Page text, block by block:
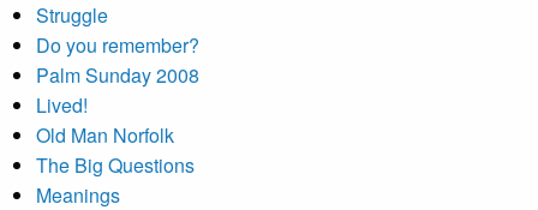
Struggle
Do you remember?
Palm Sunday 2008
Lived!
Old Man Norfolk
The Big Questions
Meanings